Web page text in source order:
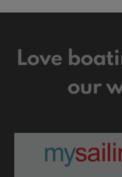
Love
our